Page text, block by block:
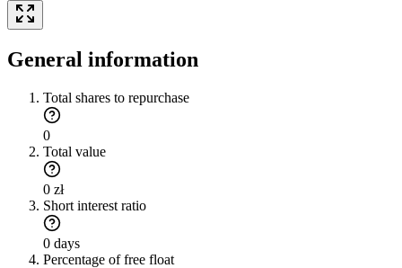
General information
Total shares to repurchase
0
Total value
0 zł
Short interest ratio
0 days
Percentage of free float